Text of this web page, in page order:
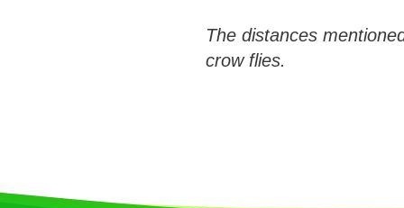
The distances
crow flies.